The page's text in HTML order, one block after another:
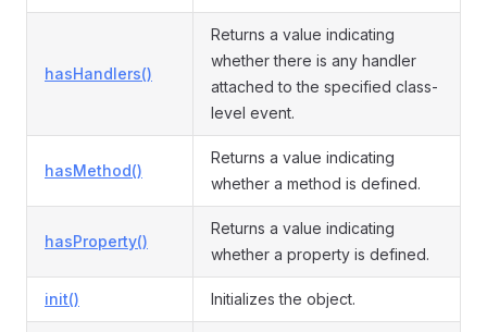
hasHandlers()
Returns a value indicating
whether there is any handler
attached to the specified class-
level event.
hasMethod()
Returns a value indicating
whether a method is defined.
hasProperty()
Returns a value indicating
whether a property is defined.
init() Initializes the object.